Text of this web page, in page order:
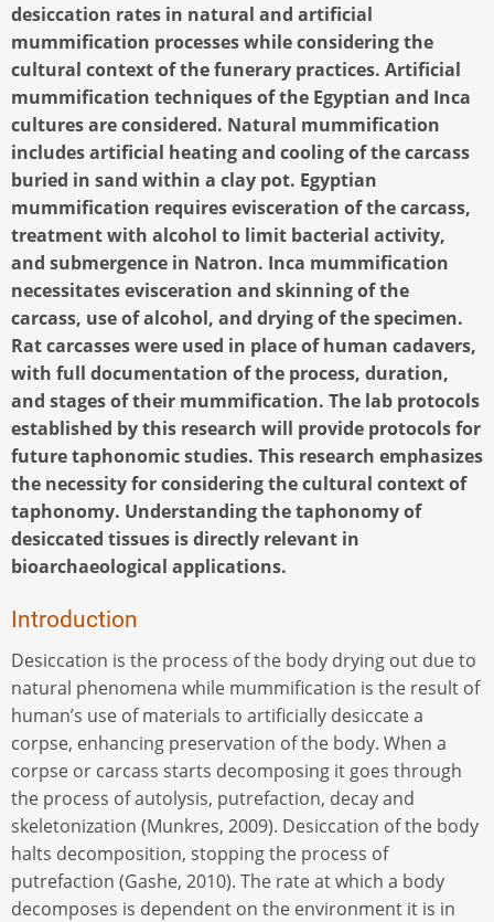
desiccation rates in natural and artificial
mummification processes while considering the
cultural context of the funerary practices. Artificial
mummification techniques of the Egyptian and Inca
cultures are considered. Natural mummification
includes artificial heating and cooling of the carcass
buried in sand within a clay pot. Egyptian
mummification requires evisceration of the carcass,
treatment with alcohol to limit bacterial activity,
and submergence in Natron. Inca mummification
necessitates evisceration and skinning of the
carcass, use of alcohol, and drying of the specimen.
Rat carcasses were used in place of human cadavers,
with full documentation of the process, duration,
and stages of their mummification. The lab protocols
established by this research will provide protocols for
future taphonomic studies. This research emphasizes
the necessity for considering the cultural context of
taphonomy. Understanding the taphonomy of
desiccated tissues is directly relevant in
bioarchaeological applications.
Introduction
Desiccation is the process of the body drying out due to
natural phenomena while mummification is the result of
human’s use of materials to artificially desiccate a
corpse, enhancing preservation of the body. When a
corpse or carcass starts decomposing it goes through
the process of autolysis, putrefaction, decay and
skeletonization (Munkres, 2009). Desiccation of the body
halts decomposition, stopping the process of
putrefaction (Gashe, 2010). The rate at which a body
decomposes is dependent on the environment it is in